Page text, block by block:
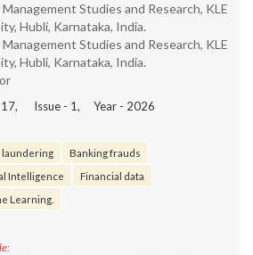
Studies and Research, KLE
Hubli, Karnataka, India.
Studies and Research, KLE
Hubli, Karnataka, India.
17, Issue - 1, Year - 2026
Banking frauds
Intelligence
Financial data
Learning.